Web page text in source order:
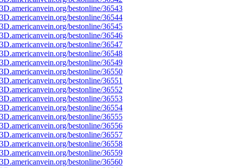
bestonline/36543
bestonline/36544
bestonline/36545
bestonline/36546
bestonline/36547
bestonline/36548
bestonline/36549
bestonline/36550
bestonline/36551
bestonline/36552
bestonline/36553
bestonline/36554
bestonline/36555
bestonline/36556
bestonline/36557
bestonline/36558
bestonline/36559
bestonline/36560